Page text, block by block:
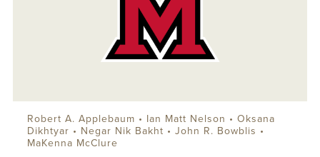
Robert A. Applebaum • Ian Matt Nelson • Oksana
Dikhtyar • Negar Nik Bakht • John R. Bowblis •
MaKenna McClure